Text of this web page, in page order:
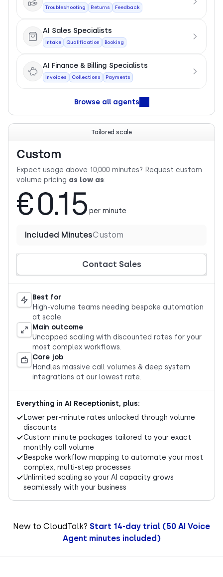
Troubleshooting Returns Feedback
AI Sales Specialists
Intake Qualification Booking
AI Finance & Billing Specialists
Invoices Collections Payments
Browse all agents
Tailored scale
Custom
Expect usage above 10,000 minutes? Request custom
volume pricing as low as:
€0.15per minute
Included MinutesCustom
Contact Sales
Best for
High-volume teams needing bespoke automation
at scale.
Main outcome
Uncapped scaling with discounted rates for your
most complex workflows.
Core job
Handles massive call volumes & deep system
integrations at our lowest rate.
Everything in AI Receptionist, plus:
Lower per-minute rates unlocked through volume
discounts
Custom minute packages tailored to your exact
monthly call volume
Bespoke workflow mapping to automate your most
complex, multi-step processes
Unlimited scaling so your AI capacity grows
seamlessly with your business
New to CloudTalk? Start 14-day trial (50 AI Voice
Agent minutes included)